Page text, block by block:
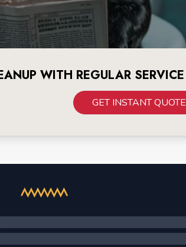
WITH REGULAR SERVICE
GET INSTANT QUOTE